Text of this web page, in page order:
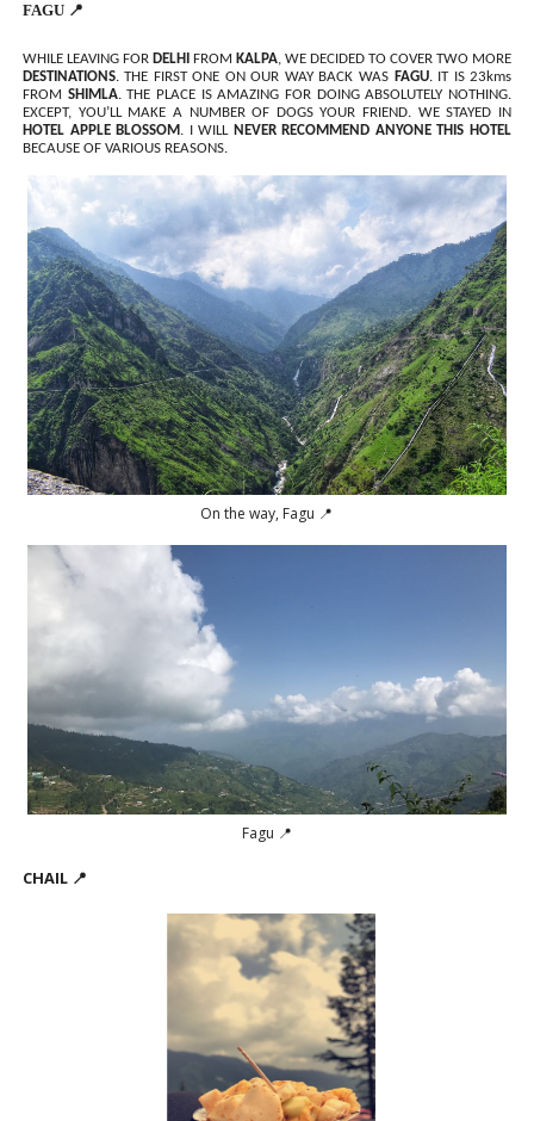
FAGU 📍
WHILE LEAVING FOR DELHI FROM KALPA, WE DECIDED TO COVER TWO MORE
DESTINATIONS. THE FIRST ONE ON OUR WAY BACK WAS FAGU. IT IS 23kms
FROM SHIMLA. THE PLACE IS AMAZING FOR DOING ABSOLUTELY NOTHING.
EXCEPT, YOU’LL MAKE A NUMBER OF DOGS YOUR FRIEND. WE STAYED IN
HOTEL APPLE BLOSSOM . I WILL NEVER RECOMMEND ANYONE THIS HOTEL
BECAUSE OF VARIOUS REASONS.
On the way, Fagu 📍
Fagu 📍
CHAIL 📍